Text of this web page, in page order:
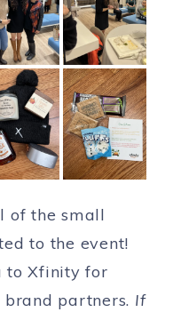
of the small
to the event!
to Xfinity for
partners. If